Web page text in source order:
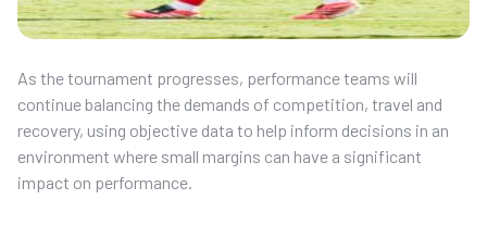
As the tournament progresses, performance teams will
continue balancing the demands of competition, travel and
recovery, using objective data to help inform decisions in an
environment where small margins can have a significant
impact on performance.